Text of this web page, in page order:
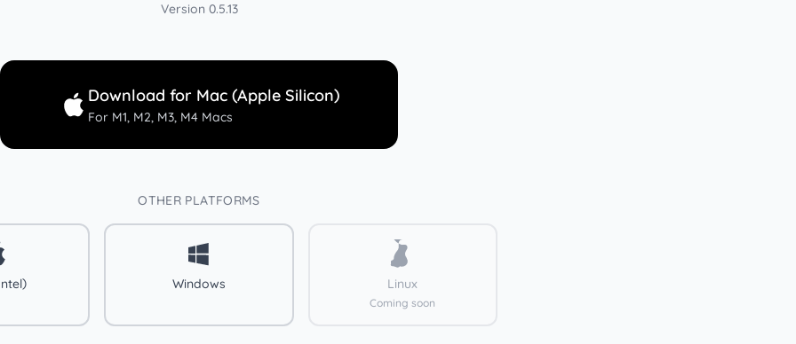
Version 0.5.13
Download for Mac (Apple Silicon)
For M1, M2, M3, M4 Macs
OTHER PLATFORMS
Windows Linux
Coming soon